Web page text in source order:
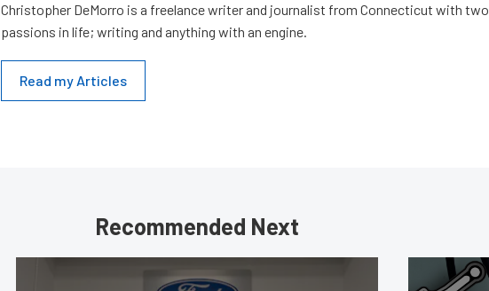
Christopher DeMorro is a freelance writer and journalist from Connecticut with two
passions in life; writing and anything with an engine.
Read my Articles
Recommended Next